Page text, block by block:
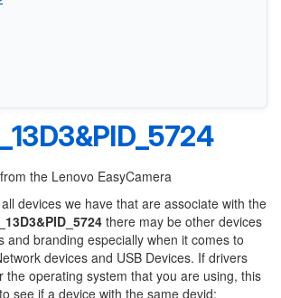
the Lenovo EasyCamera
devices we have that are associate with the
there may be other devices
and branding especially when it comes to
devices and USB Devices. If drivers
the operating system that you are using, this
see if a device with the same devid: